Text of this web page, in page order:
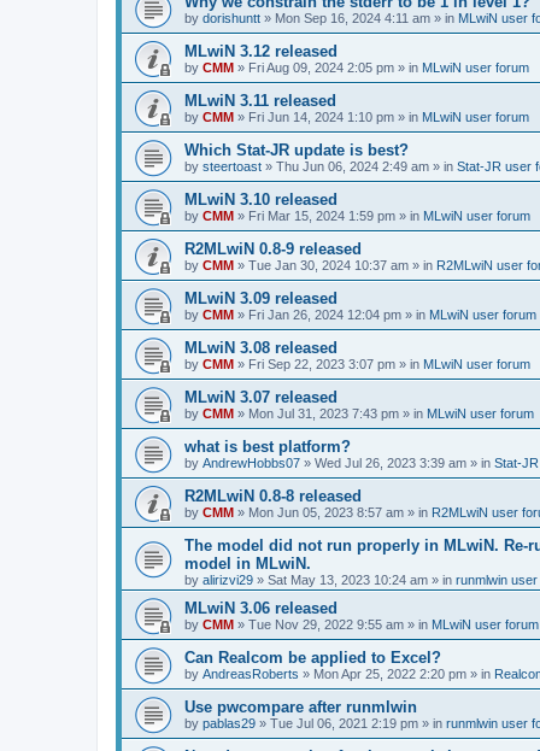
by dorishuntt » Mon Sep 16, 2024 4:11 am » in MLwiN user
MLwiN 3.12 released
by CMM » Fri Aug 09, 2024 2:05 pm » in MLwiN user forum
MLwiN 3.11 released
by CMM » Fri Jun 14, 2024 1:10 pm » in MLwiN user forum
Which Stat-JR update is best?
by steertoast » Thu Jun 06, 2024 2:49 am » in Stat-JR user
MLwiN 3.10 released
by CMM » Fri Mar 15, 2024 1:59 pm » in MLwiN user forum
R2MLwiN 0.8-9 released
by CMM » Tue Jan 30, 2024 10:37 am » in R2MLwiN user
MLwiN 3.09 released
by CMM » Fri Jan 26, 2024 12:04 pm » in MLwiN user forum
MLwiN 3.08 released
by CMM » Fri Sep 22, 2023 3:07 pm » in MLwiN user forum
MLwiN 3.07 released
by CMM » Mon Jul 31, 2023 7:43 pm » in MLwiN user forum
what is best platform?
by AndrewHobbs07 » Wed Jul 26, 2023 3:39 am » in Stat-
R2MLwiN 0.8-8 released
by CMM » Mon Jun 05, 2023 8:57 am » in R2MLwiN user
The model did not run properly in MLwiN. Re-
model in MLwiN.
by alirizvi29 » Sat May 13, 2023 10:24 am » in runmlwin
MLwiN 3.06 released
by CMM » Tue Nov 29, 2022 9:55 am » in MLwiN user forum
Can Realcom be applied to Excel?
by AndreasRoberts » Mon Apr 25, 2022 2:20 pm » in
Use pwcompare after runmlwin
by pablas29 » Tue Jul 06, 2021 2:19 pm » in runmlwin user